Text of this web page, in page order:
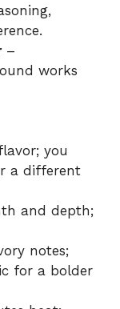
–
works
you
a different
and depth;
notes;
for a bolder